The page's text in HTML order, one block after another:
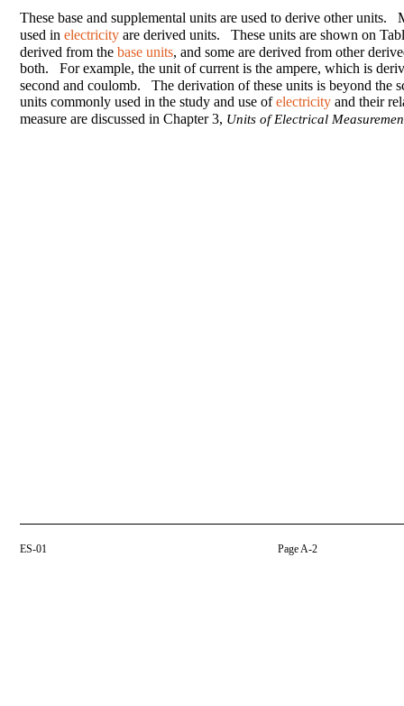
These base and supplemental units are used to derive other units.
used inelectricity are derived units. These units are shown on
derived from thebase units, and some are derived from other
both. For example, the unit of current is the ampere, which is
second and coulomb. The derivation of these units is beyond the
units commonly used in the study and use ofelectricity and their
measure are discussed in Chapter 3, Units of Electrical
ES-01 Page A-2